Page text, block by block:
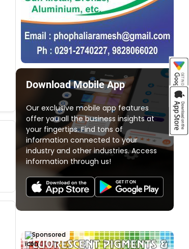
Download Mobile App
Our exclusive mobile app features
offer you all the business insights at
your fingertips. Find tons of
information connected to your
industry and other industries. Access
information through us!
Sponsored